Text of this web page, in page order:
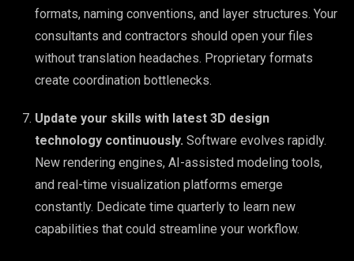
formats, naming conventions, and layer structures. Your
consultants and contractors should open your files
without translation headaches. Proprietary formats
create coordination bottlenecks.
Update your skills with latest 3D design
technology continuously. Software evolves rapidly.
New rendering engines, AI-assisted modeling tools,
and real-time visualization platforms emerge
constantly. Dedicate time quarterly to learn new
capabilities that could streamline your workflow.